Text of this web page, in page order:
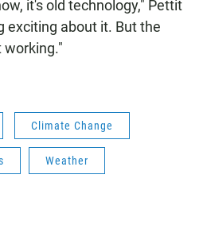
it's old technology," Pettit
exciting about it. But the
working."
Climate Change
Weather